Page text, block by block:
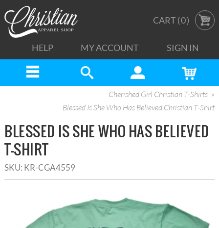
CART (0)
HELP MY ACCOUNT SIGN IN
Cherished Girl Christian T-Shirts
Blessed Is She Who Has Believed Christian T-Shirt
BLESSED IS SHE WHO HAS BELIEVED
T-SHIRT
SKU: KR-CGA4559